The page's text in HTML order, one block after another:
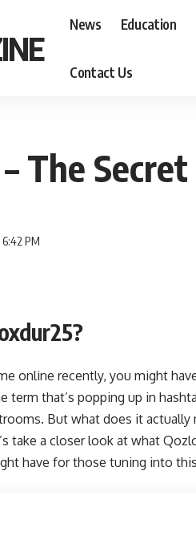
News Education
Contact Us
The
PM
online recently, you might
term that’s popping up in
But what does it
take a closer look at what
have for those tuning into